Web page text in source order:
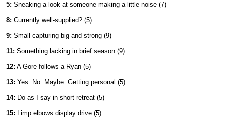
5: Sneaking a look at someone making a little noise (7)
8: Currently well-supplied? (5)
9: Small capturing big and strong (9)
11: Something lacking in brief season (9)
12: A Gore follows a Ryan (5)
13: Yes. No. Maybe. Getting personal (5)
14: Do as I say in short retreat (5)
15: Limp elbows display drive (5)